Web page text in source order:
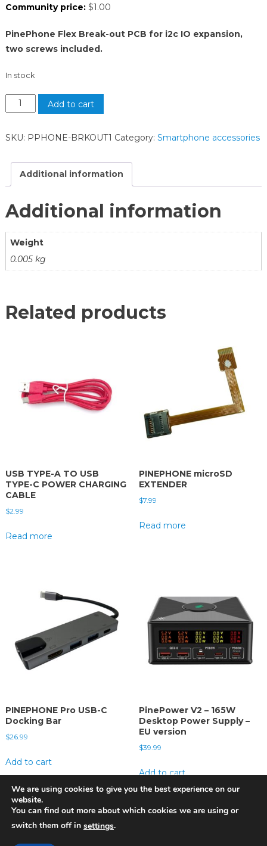
Community price: $1.00
PinePhone Flex Break-out PCB for i2c IO expansion,
two screws included.
In stock
Add to cart
SKU: PPHONE-BRKOUT1 Category: Smartphone accessories
Additional information
Additional information
Weight
0.005 kg
Related products
USB TYPE-A TO USB
TYPE-C POWER CHARGING
CABLE
$2.99
Read more
PINEPHONE microSD
EXTENDER
$7.99
Read more
PINEPHONE Pro USB-C
Docking Bar
$26.99
Add to cart
PinePower V2 – 165W
Desktop Power Supply –
EU version
$39.99
Add to cart
We are using cookies to give you the best experience on our
website.
You can find out more about which cookies we are using or
switch them off in settings.